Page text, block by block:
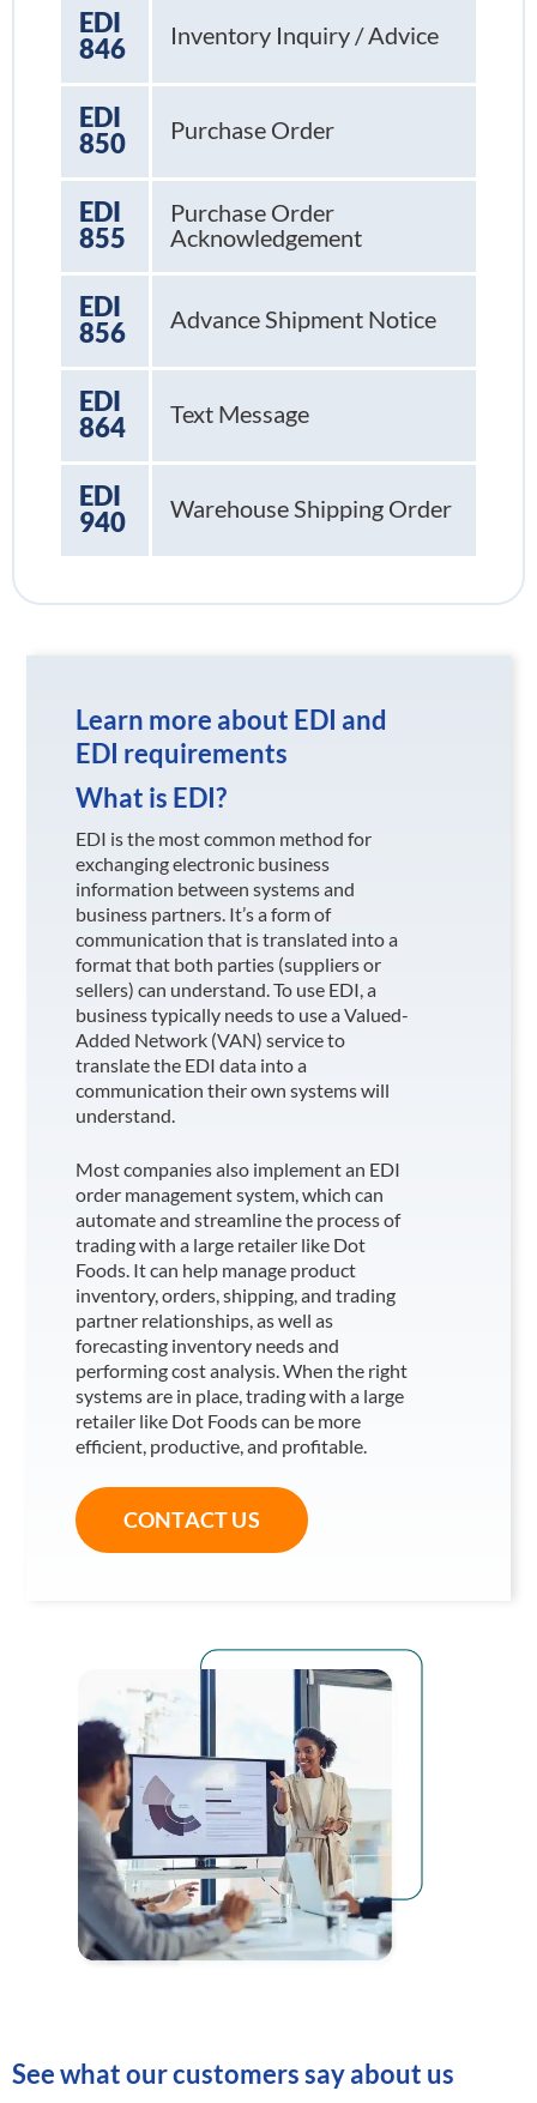
EDI
846
Inventory Inquiry / Advice
EDI
850
Purchase Order
EDI
855
Purchase Order
Acknowledgement
EDI
856
Advance Shipment Notice
EDI
864
Text Message
EDI
940
Warehouse Shipping Order
Learn more about EDI and
EDI requirements
What is EDI?
EDI is the most common method for
exchanging electronic business
information between systems and
business partners. It’s a form of
communication that is translated into a
format that both parties (suppliers or
sellers) can understand. To use EDI, a
business typically needs to use a Valued-
Added Network (VAN) service to
translate the EDI data into a
communication their own systems will
understand.
Most companies also implement an EDI
order management system, which can
automate and streamline the process of
trading with a large retailer like Dot
Foods. It can help manage product
inventory, orders, shipping, and trading
partner relationships, as well as
forecasting inventory needs and
performing cost analysis. When the right
systems are in place, trading with a large
retailer like Dot Foodscan be more
efficient, productive, and profitable.
CONTACT US
See what our customers say about us